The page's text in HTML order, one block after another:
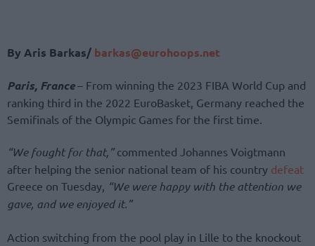
By Aris Barkas/ barkas@eurohoops.net
Paris, France– From winning the 2023 FIBA World Cup and
ranking third in the 2022 EuroBasket, Germany reached the
Semifinals of the Olympic Games for the first time.
“We fought for that,”commented Johannes Voigtmann
after helping the senior national team of his country defeat
Greece on Tuesday, “We were happy with the attention we
gave, and we enjoyed it.”
Action switching from the pool play in Lille to the knockout